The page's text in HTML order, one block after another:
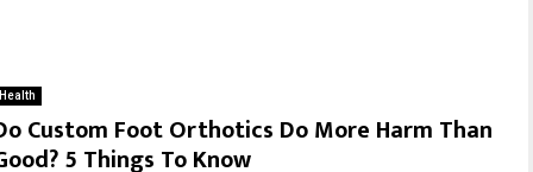
Health
Custom Foot Orthotics Do More Harm Than
5 Things To Know